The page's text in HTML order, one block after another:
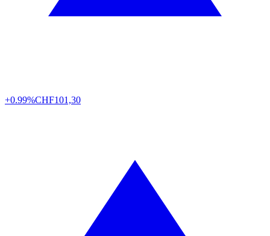
+0.99%CHF101,30